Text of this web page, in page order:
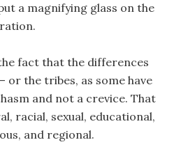
a magnifying glass on the
fact that the differences
or the tribes, as some have
and not a crevice. That
racial, sexual, educational,
and regional.